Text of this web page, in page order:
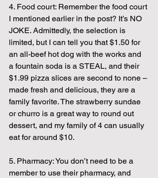
4. Food court: Remember the food court
I mentioned earlier in the post? It’s NO
JOKE. Admittedly, the selection is
limited, but I can tell you that $1.50 for
an all-beef hot dog with the works and
a fountain soda is a STEAL, and their
$1.99 pizza slices are second to none –
made fresh and delicious, they are a
family favorite. The strawberry sundae
or churro is a great way to round out
dessert, and my family of 4 can usually
eat for around $10.
5. Pharmacy: You don’t need to be a
member to use their pharmacy, and